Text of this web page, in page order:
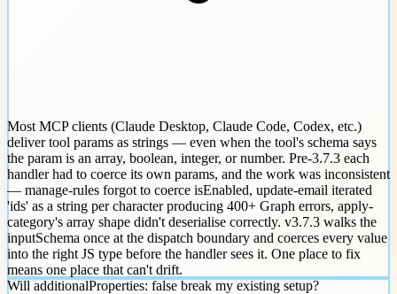
Most MCP clients (Claude Desktop, Claude Code, Codex, etc.)
deliver tool params as strings — even when the tool's schema says
the param is an array, boolean, integer, or number. Pre-3.7.3 each
handler had to coerce its own params, and the work was inconsistent
— manage-rules forgot to coerce isEnabled, update-email iterated
'ids' as a string per character producing 400+ Graph errors, apply-
category's array shape didn't deserialise correctly. v3.7.3 walks the
inputSchema once at the dispatch boundary and coerces every value
into the right JS type before the handler sees it. One place to fix
means one place that can't drift.
Will additionalProperties: false break my existing setup?